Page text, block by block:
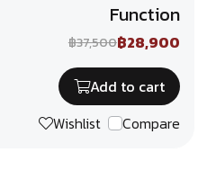
Function
฿37,500฿28,900
Add to cart
Wishlist
Compare